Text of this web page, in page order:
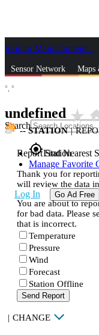
Skip to Main Content
Sensor Network Maps
Search
gps_fixedFind Nearest
Manage Favorite
Log In Go Ad Free
°, °
undefined star_rate
--STATION |
Report Station
Thank you for
will review the data
You are about to
for bad data. Please
that is incorrect.
Temperature
Pressure
Wind
Forecast
Station Offline
Send Report
| CHANGE